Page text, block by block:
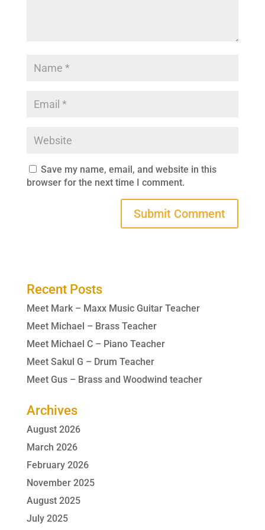
Save my name, email, and website in this
browser for the next time I comment.
Recent Posts
Meet Mark – Maxx Music Guitar Teacher
Meet Michael – Brass Teacher
Meet Michael C – Piano Teacher
Meet Sakul G – Drum Teacher
Meet Gus – Brass and Woodwind teacher
Archives
August 2026
March 2026
February 2026
November 2025
August 2025
July 2025